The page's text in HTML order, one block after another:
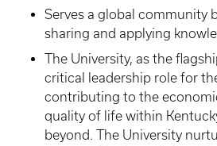
Serves a global community
sharing and applying
The University, as the
critical leadership role for
contributing to the
quality of life within
beyond. The University